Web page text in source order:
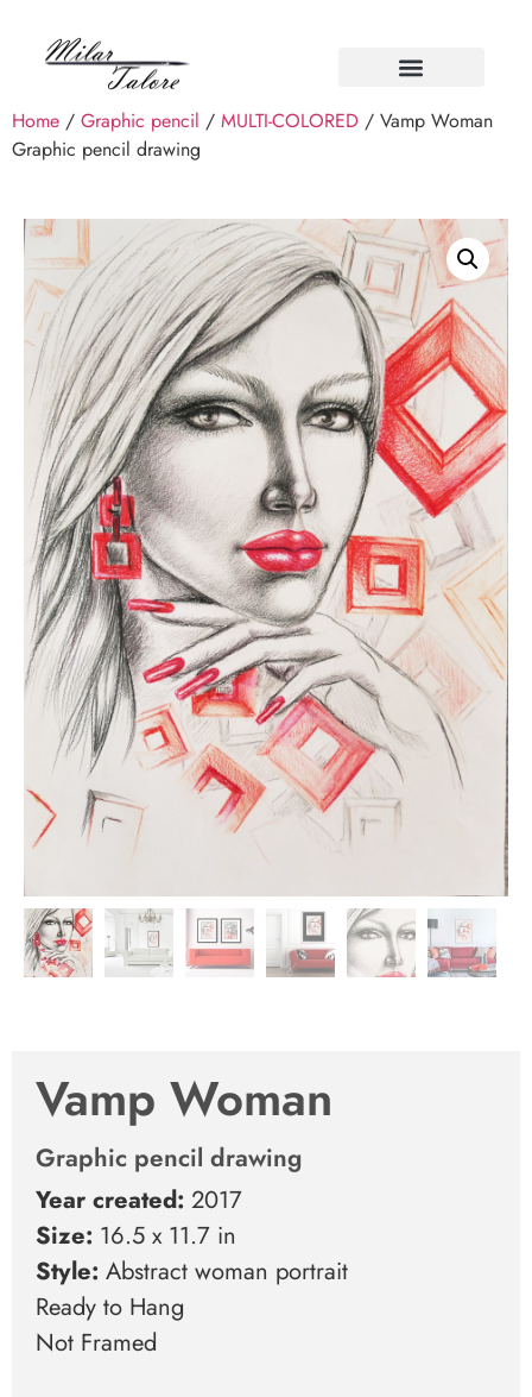
Home / Graphic pencil / MULTI-COLORED / Vamp Woman
Graphic pencil drawing
Vamp Woman
Graphic pencil drawing
Year created: 2017
Size: 16.5 x 11.7 in
Style: Abstract woman portrait
Ready to Hang
Not Framed